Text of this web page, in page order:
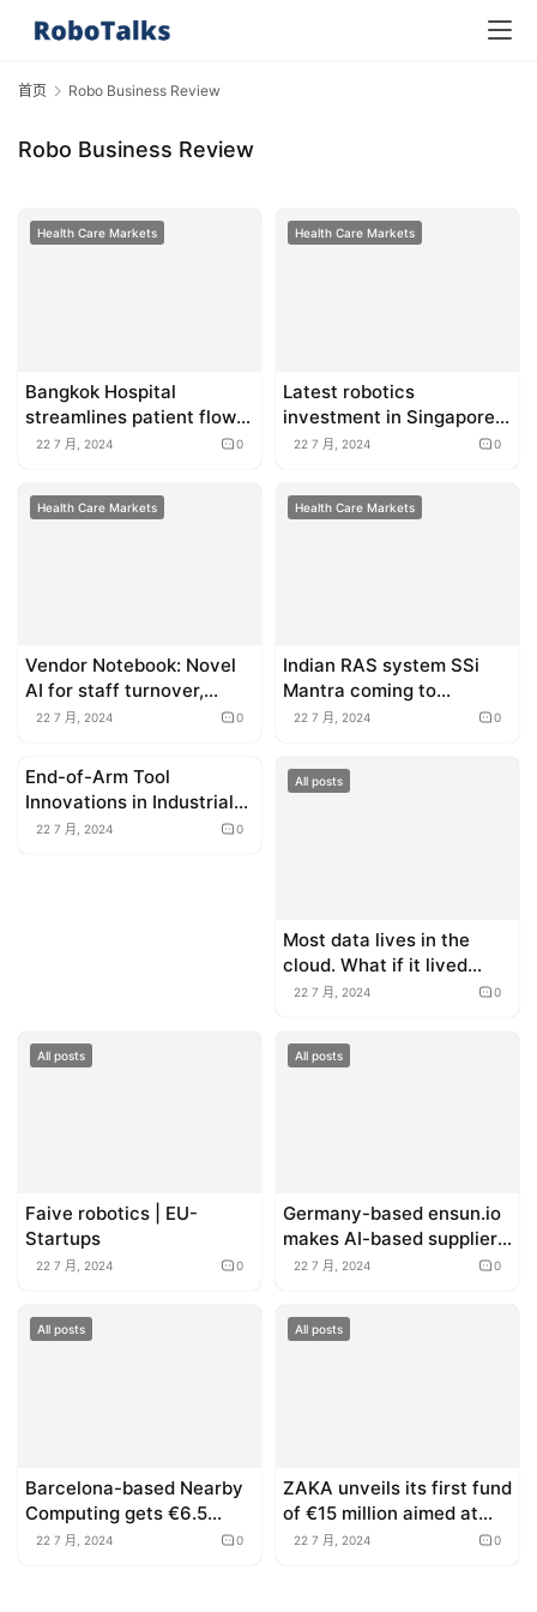
首页 Robo Business Review
Robo Business Review
Health Care Markets
Bangkok Hospital
streamlines patient flow
with AI
22 7 月, 2024 0
Health Care Markets
Latest robotics
investment in Singapore,
Thailand and more briefs
22 7 月, 2024 0
Health Care Markets
Vendor Notebook: Novel
AI for staff turnover,
mental health robots and
22 7 月, 2024 0
Health Care Markets
Indian RAS system SSi
Mantra coming to
Indonesia
22 7 月, 2024 0
All posts
End-of-Arm Tool
Innovations in Industrial
Automation
22 7 月, 2024 0
All posts
Most data lives in the
cloud. What if it lived
under the sea?
22 7 月, 2024 0
All posts
Faive robotics | EU-
Startups
22 7 月, 2024 0
All posts
Germany-based ensun.io
makes AI-based supplier
sourcing accessible to
22 7 月, 2024 0
All posts
Barcelona-based Nearby
Computing gets €6.5
million to expand edge
22 7 月, 2024 0
All posts
ZAKA unveils its first fund
of €15 million aimed at
supporting early stage
22 7 月, 2024 0